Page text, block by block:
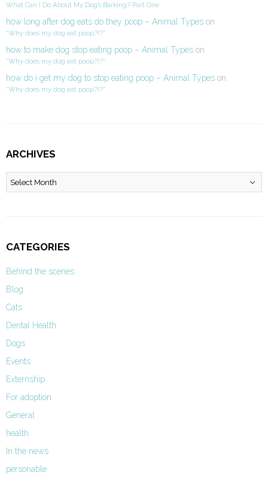
What Can I Do About My Dog’s Barking? Part One
how long after dog eats do they poop – Animal Types on
“Why does my dog eat poop?!?”
how to make dog stop eating poop – Animal Types on
“Why does my dog eat poop?!?”
how do i get my dog to stop eating poop – Animal Types on
“Why does my dog eat poop?!?”
ARCHIVES
Archives
CATEGORIES
Behind the scenes
Blog
Cats
Dental Health
Dogs
Events
Externship
For adoption
General
health
In the news
personable